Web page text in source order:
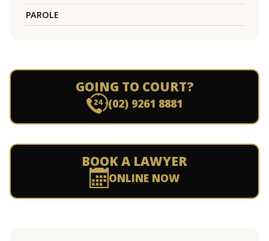
PAROLE
GOING TO COURT?
(02) 9261 8881
BOOK A LAWYER
ONLINE NOW